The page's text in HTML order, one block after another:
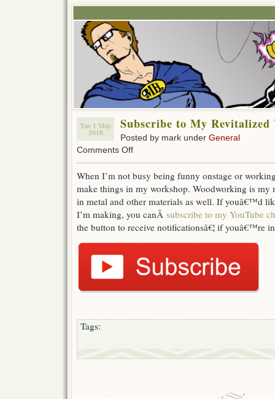
Tue 1 May
2018
Subscribe to My Revitalized
Posted by mark under General
Comments Offon
My
Revitalized
YouTube
Channel
When I’m not busy being funny onstage or
make things in my workshop. Woodworking is my
in metal and other materials as well. If youâ€™d
I’m making, you canÂ subscribe to my YouTube
the button to receive notificationsâ€¦ if youâ€™re
Tags: